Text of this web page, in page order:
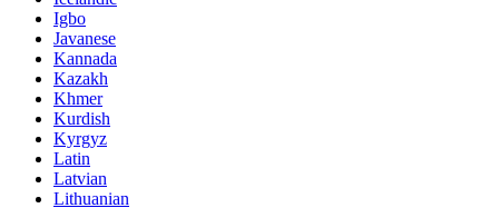
Igbo
Javanese
Kannada
Kazakh
Khmer
Kurdish
Kyrgyz
Latin
Latvian
Lithuanian